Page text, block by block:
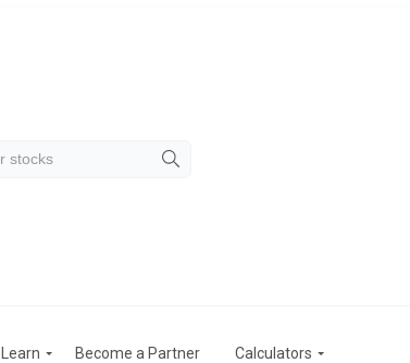
Learn Become a Partner Calculators